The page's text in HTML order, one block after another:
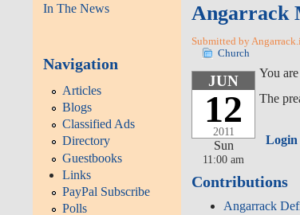
In The News
Navigation
Articles
Blogs
Classified Ads
Directory
Guestbooks
Links
PayPal Subscribe
Polls
Angarrack
Submitted by
Church
JUN
12
2011
Sun
11:00 am
You
The
Login
Contributions
Angarrack